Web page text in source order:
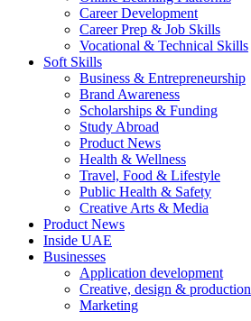
Career Development
Career Prep & Job Skills
Vocational & Technical Skills
Soft Skills
Business & Entrepreneurship
Brand Awareness
Scholarships & Funding
Study Abroad
Product News
Health & Wellness
Travel, Food & Lifestyle
Public Health & Safety
Creative Arts & Media
Product News
Inside UAE
Businesses
Application development
Creative, design & production
Marketing